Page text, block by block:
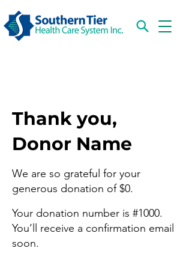
Thank you,
Donor Name
We are so grateful for your
generous donation of $0.
Your donation number is #1000.
You’ll receive a confirmation email
soon.